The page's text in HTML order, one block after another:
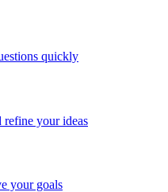
quickly
refine your ideas
your goals